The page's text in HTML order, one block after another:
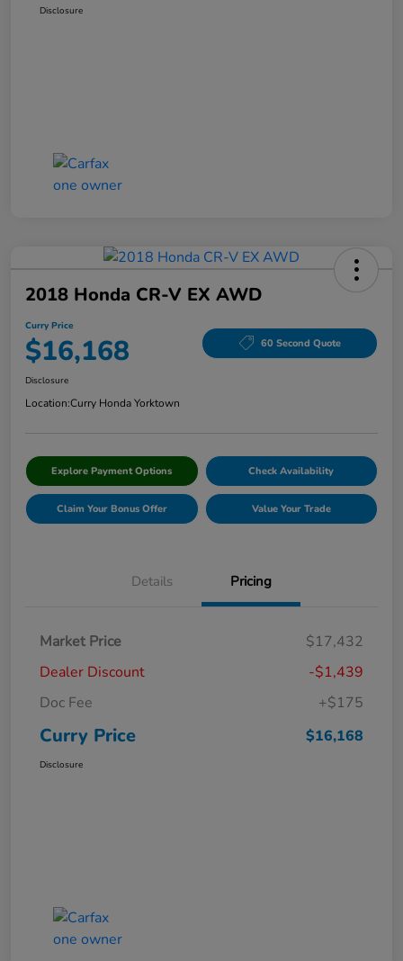
Disclosure
2018 Honda CR-V EX AWD
Curry Price
$16,168 60 Second Quote
Disclosure
Location:Curry Honda Yorktown
Explore Payment Options Check Availability
Claim Your Bonus Offer Value Your Trade
Details Pricing
Market Price
$17,432
Dealer Discount
-$1,439
Doc Fee
+$175
Curry Price $16,168
Disclosure